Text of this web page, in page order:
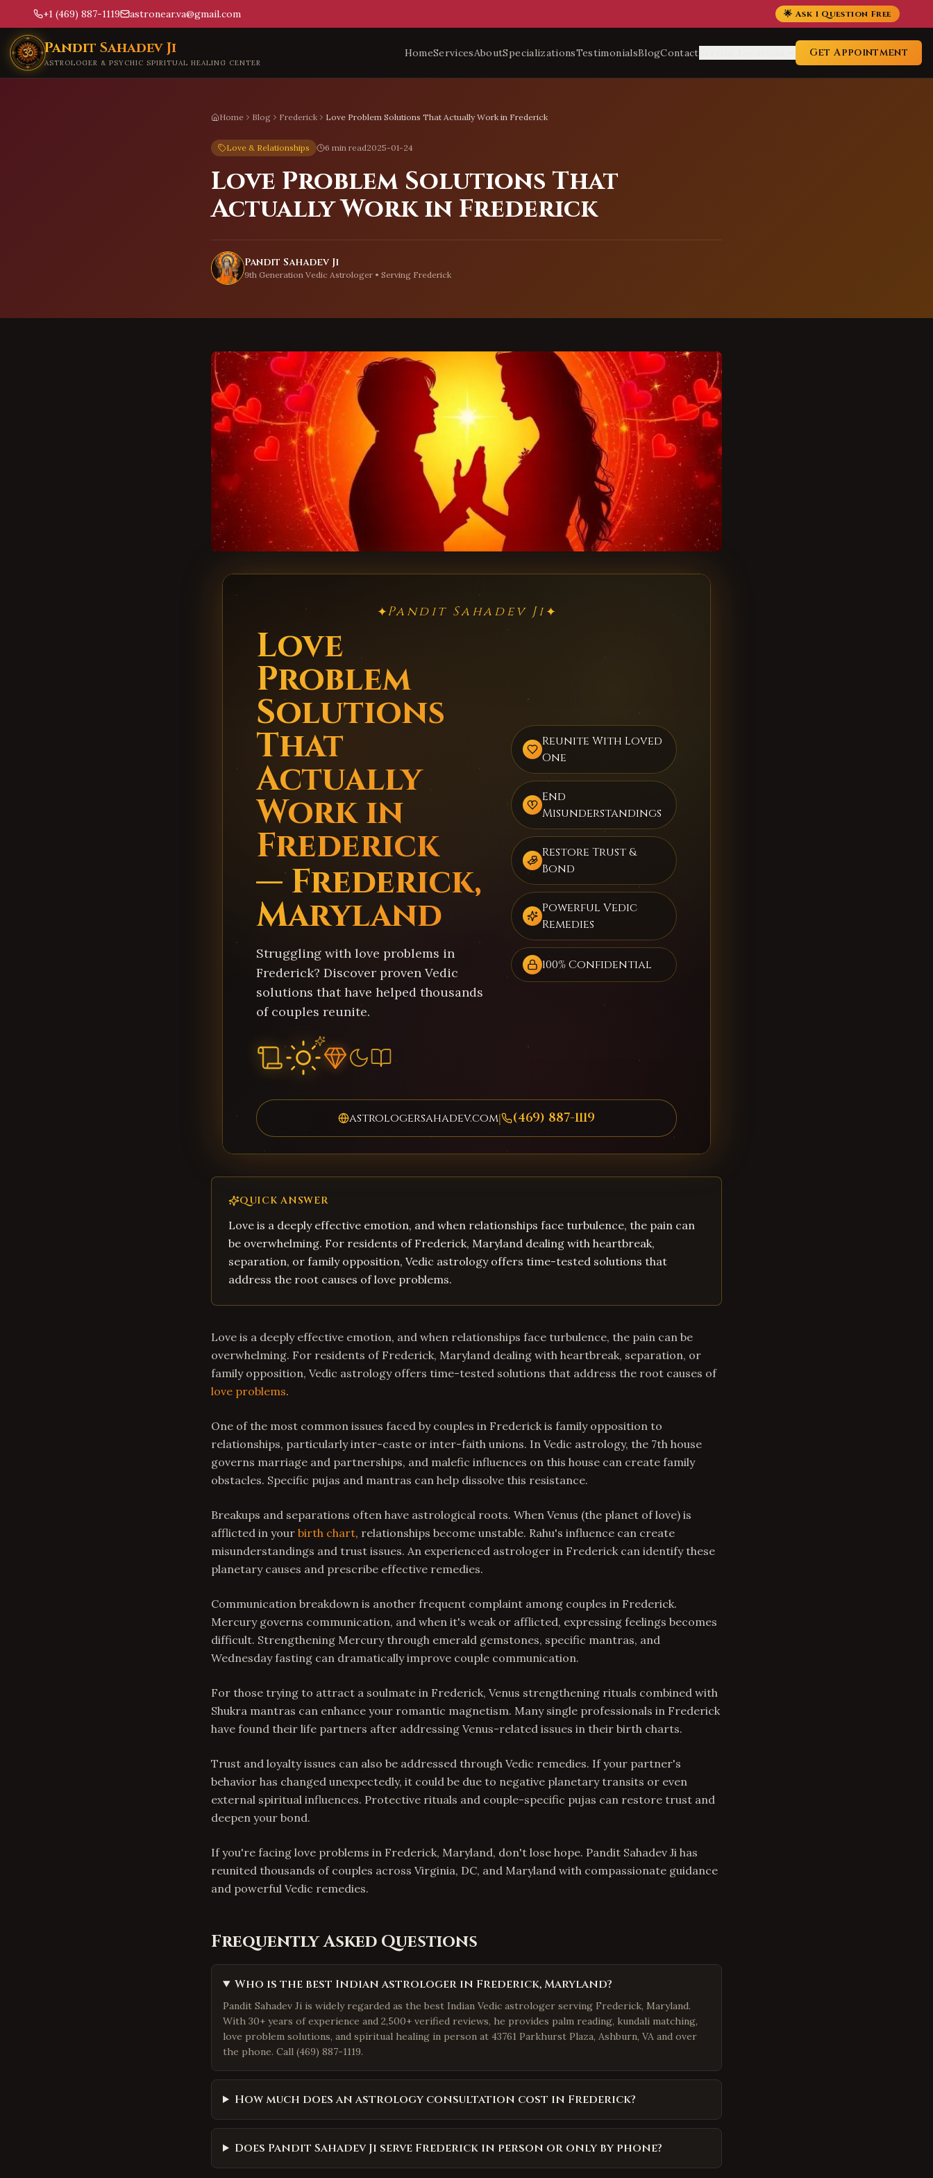
+1 (469) 887-1119 astronear.va@gmail.com 🌟 Ask 1 Question Free
Skip to main content
Pandit Sahadev Ji
ASTROLOGER & PSYCHIC SPIRITUAL HEALING CENTER
HomeServicesAboutSpecializationsTestimonialsBlogContact Get Appointment
Home Blog Frederick Love Problem Solutions That Actually Work in Frederick
Love & Relationships 6 min read2025-01-24
Love Problem Solutions That
Actually Work in Frederick
Pandit Sahadev Ji
9th Generation Vedic Astrologer • Serving Frederick
✦Pandit Sahadev Ji✦
Love
Problem
Solutions
That
Actually
Work in
Frederick
— Frederick,
Maryland
Struggling with love problems in
Frederick? Discover proven Vedic
solutions that have helped thousands
of couples reunite.
Reunite With Loved
One
End
Misunderstandings
Restore Trust &
Bond
Powerful Vedic
Remedies
100% Confidential
astrologersahadev.com| (469) 887-1119
QUICK ANSWER
Love is a deeply effective emotion, and when relationships face turbulence, the pain can
be overwhelming. For residents of Frederick, Maryland dealing with heartbreak,
separation, or family opposition, Vedic astrology offers time-tested solutions that
address the root causes of love problems.
Love is a deeply effective emotion, and when relationships face turbulence, the pain can be
overwhelming. For residents of Frederick, Maryland dealing with heartbreak, separation, or
family opposition, Vedic astrology offers time-tested solutions that address the root causes of
love problems.
One of the most common issues faced by couples in Frederick is family opposition to
relationships, particularly inter-caste or inter-faith unions. In Vedic astrology, the 7th house
governs marriage and partnerships, and malefic influences on this house can create family
obstacles. Specific pujas and mantras can help dissolve this resistance.
Breakups and separations often have astrological roots. When Venus (the planet of love) is
afflicted in your birth chart, relationships become unstable. Rahu's influence can create
misunderstandings and trust issues. An experienced astrologer in Frederick can identify these
planetary causes and prescribe effective remedies.
Communication breakdown is another frequent complaint among couples in Frederick.
Mercury governs communication, and when it's weak or afflicted, expressing feelings becomes
difficult. Strengthening Mercury through emerald gemstones, specific mantras, and
Wednesday fasting can dramatically improve couple communication.
For those trying to attract a soulmate in Frederick, Venus strengthening rituals combined with
Shukra mantras can enhance your romantic magnetism. Many single professionals in Frederick
have found their life partners after addressing Venus-related issues in their birth charts.
Trust and loyalty issues can also be addressed through Vedic remedies. If your partner's
behavior has changed unexpectedly, it could be due to negative planetary transits or even
external spiritual influences. Protective rituals and couple-specific pujas can restore trust and
deepen your bond.
If you're facing love problems in Frederick, Maryland, don't lose hope. Pandit Sahadev Ji has
reunited thousands of couples across Virginia, DC, and Maryland with compassionate guidance
and powerful Vedic remedies.
Frequently Asked Questions
Who is the best Indian astrologer in Frederick, Maryland?
Pandit Sahadev Ji is widely regarded as the best Indian Vedic astrologer serving Frederick, Maryland.
With 30+ years of experience and 2,500+ verified reviews, he provides palm reading, kundali matching,
love problem solutions, and spiritual healing in person at 43761 Parkhurst Plaza, Ashburn, VA and over
the phone. Call (469) 887-1119.
How much does an astrology consultation cost in Frederick?
Does Pandit Sahadev Ji serve Frederick in person or only by phone?